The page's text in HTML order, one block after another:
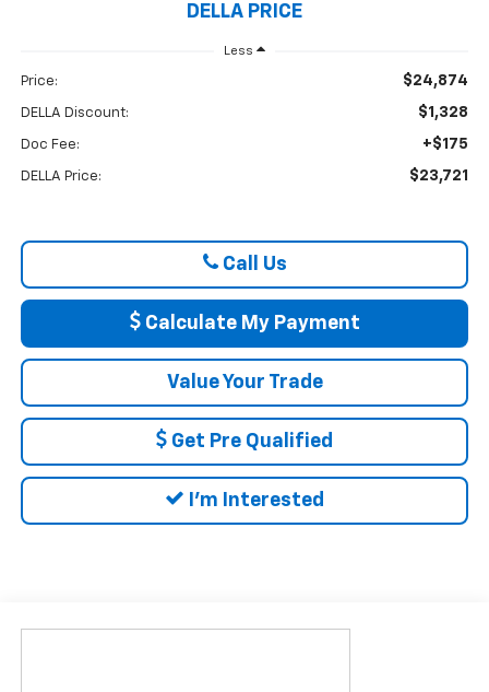
DELLA PRICE
Less
Price: $24,874
DELLA Discount: $1,328
Doc Fee: +$175
DELLA Price: $23,721
Call Us
Calculate My Payment
Value Your Trade
Get Pre Qualified
I'm Interested